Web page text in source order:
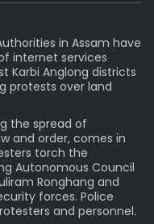
in Assam have
internet services
Karbi Anglong districts
protests over land
the spread of
and order, comes in
torch the
Autonomous Council
Ronghang and
forces. Police
and personnel.